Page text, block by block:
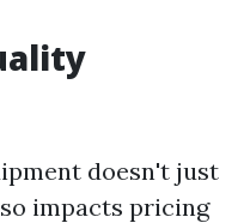
doesn't just
impacts pricing